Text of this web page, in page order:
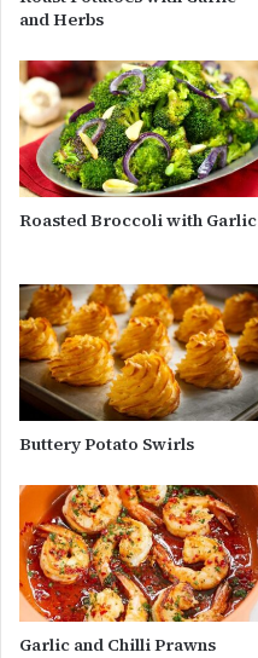
and Herbs
Roasted Broccoli with Garlic
Buttery Potato Swirls
Garlic and Chilli Prawns